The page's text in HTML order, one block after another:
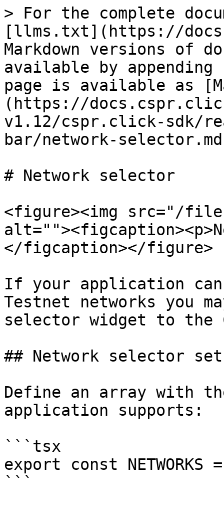
> For the complete
[llms.txt](https://
Markdown versions of
available by
page is available as
(https://
v1.12/cspr.click-sdk/
bar/network-
# Network selector
<figure><img src="/files/
</figcaption></figure>
If your application can
Testnet networks you
selector widget to the
## Network selector
Define an array with
application supports:
```tsx
export const
```